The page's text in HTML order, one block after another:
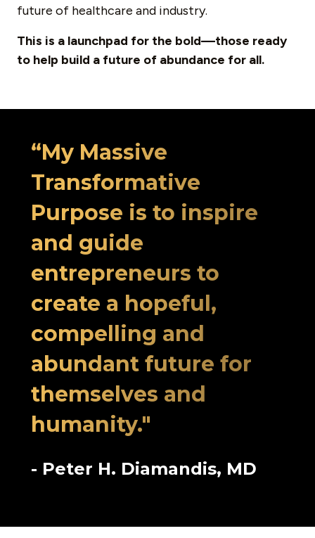
future of healthcare and industry.
This is a launchpad for the bold—those ready
to help build a future of abundance for all.
“My Massive
Transformative
Purpose is to inspire
and guide
entrepreneurs to
create a hopeful,
compelling and
abundant future for
themselves and
humanity."
- Peter H. Diamandis, MD